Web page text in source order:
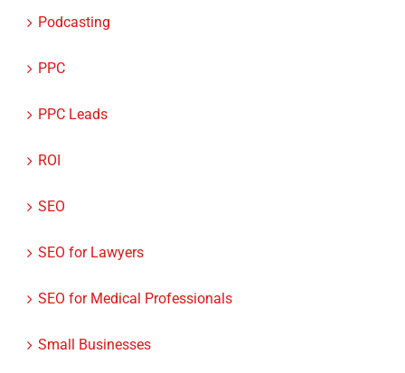
Podcasting
PPC
PPC Leads
ROI
SEO
SEO for Lawyers
SEO for Medical Professionals
Small Businesses